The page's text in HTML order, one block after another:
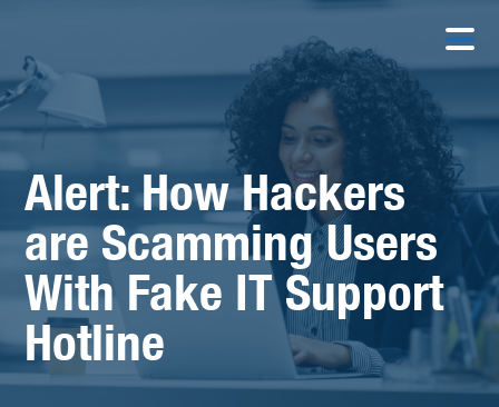
Alert: How Hackers
are Scamming Users
With Fake IT Support
Hotline